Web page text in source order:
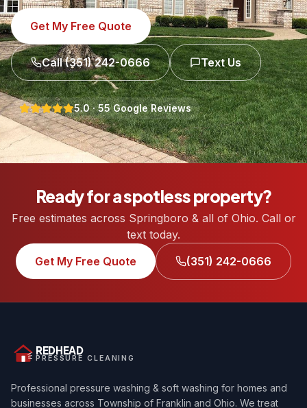
Get My Free Quote
Call(351) 242-0666 Text Us
5.0·55Google Reviews
Ready for a spotless property?
Free estimates across Springboro & all of Ohio. Call or
text today.
Get My Free Quote
(351) 242-0666
REDHEAD
PRESSURE CLEANING
Professional pressure washing & soft washing for homes and
businesses across Township of Franklin and Ohio. We treat